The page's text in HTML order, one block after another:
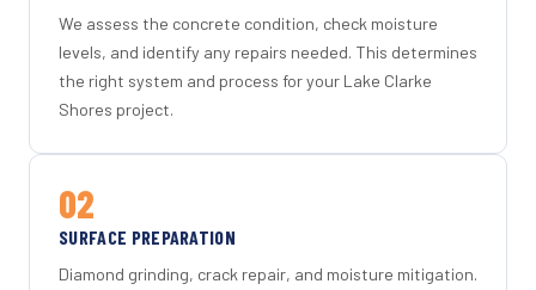
We assess the concrete condition, check moisture
levels, and identify any repairs needed. This determines
the right system and process for your Lake Clarke
Shores project.
02
SURFACE PREPARATION
Diamond grinding, crack repair, and moisture mitigation.